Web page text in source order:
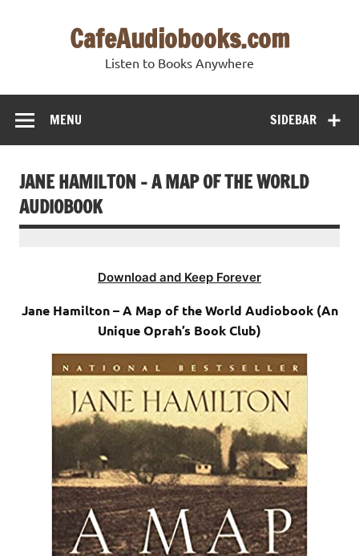
CafeAudiobooks.com
Listen to Books Anywhere
SIDEBAR
MENU
JANE HAMILTON – A MAP OF THE WORLD
AUDIOBOOK
Download and Keep Forever
Jane Hamilton – A Map of the World Audiobook (An
Unique Oprah’s Book Club)